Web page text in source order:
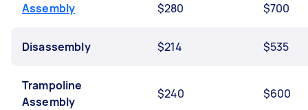
Assembly $280 $700
Disassembly $214 $535
Trampoline
Assembly
$240 $600